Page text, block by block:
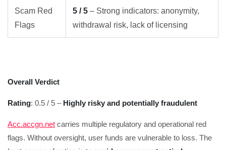
Scam Red
Flags
5 / 5 – Strong indicators: anonymity,
withdrawal risk, lack of licensing
Overall Verdict
Rating: 0.5 / 5 – Highly risky and potentially fraudulent
Acc.accgn.net carries multiple regulatory and operational red
flags. Without oversight, user funds are vulnerable to loss. The